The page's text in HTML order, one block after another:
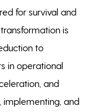
for survival and
is
to
in operational
and
implementing, and